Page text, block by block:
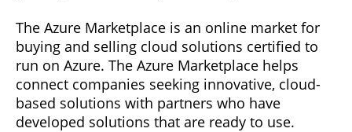
The Azure Marketplace is an online market for
buying and selling cloud solutions certified to
run on Azure. The Azure Marketplace helps
connect companies seeking innovative, cloud-
based solutions with partners who have
developed solutions that are ready to use.